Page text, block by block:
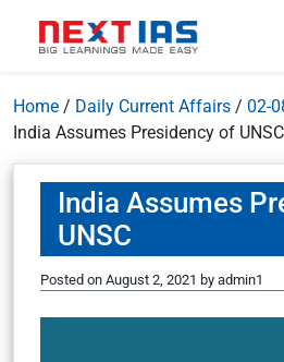
Home / Daily Current Affairs / 02-
India Assumes Presidency of UNSC
India Assumes
UNSC
Posted on August 2, 2021 by admin1